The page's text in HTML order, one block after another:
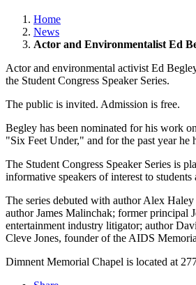
Home
News
Actor and Environmentalist Ed
Actor and environmental activist Ed
the Student Congress Speaker Series.
The public is invited. Admission is free.
Begley has been nominated for his work
"Six Feet Under," and for the past year
The Student Congress Speaker Series is
informative speakers of interest to
The series debuted with author Alex
author James Malinchak; former principal
entertainment industry litigator; author
Cleve Jones, founder of the AIDS
Dimnent Memorial Chapel is located at